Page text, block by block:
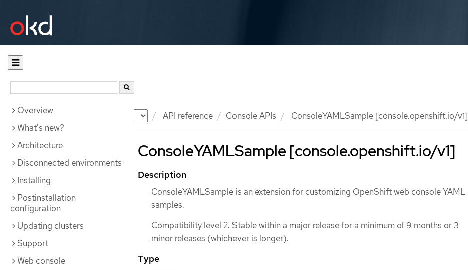
Documentation API reference Console APIs ConsoleYAMLSample [console.openshift.io/v1]
Overview
What's new?
Architecture
Disconnected environments
Installing
Postinstallation
configuration
Updating clusters
Support
Web console
ConsoleYAMLSample [console.openshift.io/v1]
Description
ConsoleYAMLSample is an extension for customizing OpenShift web console YAML
samples.
Compatibility level 2: Stable within a major release for a minimum of 9 months or 3
minor releases (whichever is longer).
Type